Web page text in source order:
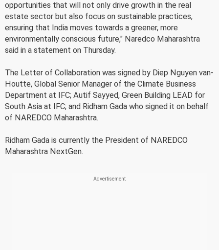
opportunities that will not only drive growth in the real
estate sector but also focus on sustainable practices,
ensuring that India moves towards a greener, more
environmentally conscious future," Naredco Maharashtra
said in a statement on Thursday.
The Letter of Collaboration was signed by Diep Nguyen van-
Houtte, Global Senior Manager of the Climate Business
Department at IFC; Autif Sayyed, Green Building LEAD for
South Asia at IFC; and Ridham Gada who signed it on behalf
of NAREDCO Maharashtra.
Ridham Gada is currently the President of NAREDCO
Maharashtra NextGen.